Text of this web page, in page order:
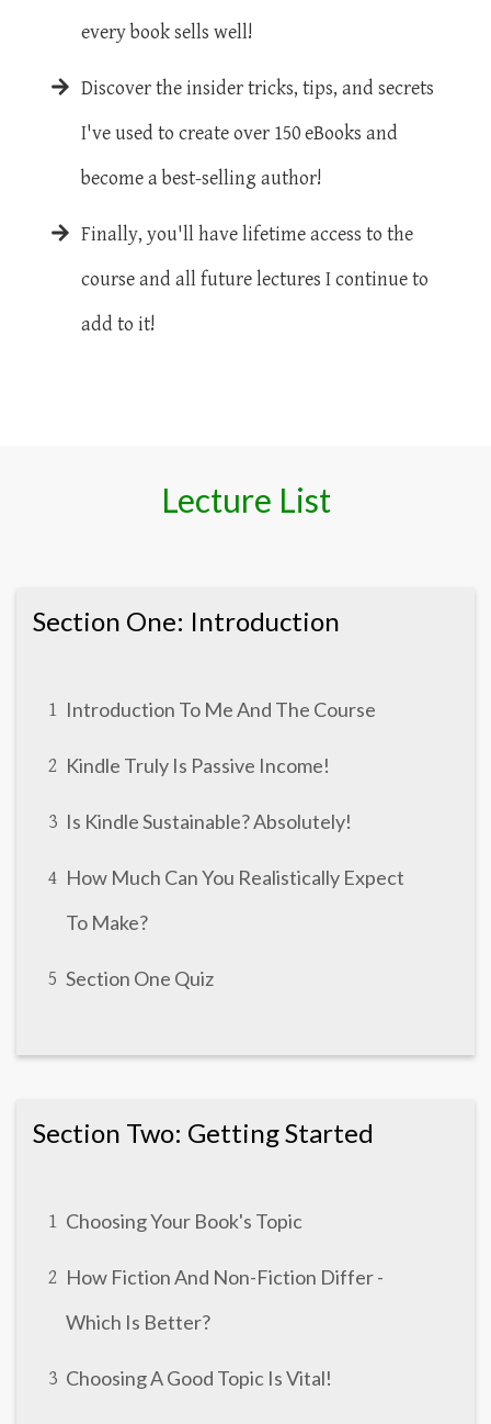
every book sells well!
Discover the insider tricks, tips, and secrets
I've used to create over 150 eBooks and
become a best-selling author!
Finally, you'll have lifetime access to the
course and all future lectures I continue to
add to it!
Lecture List
Section One: Introduction
1 Introduction To Me And The Course
2 Kindle Truly Is Passive Income!
3 Is Kindle Sustainable? Absolutely!
4 How Much Can You Realistically Expect
To Make?
5 Section One Quiz
Section Two: Getting Started
1 Choosing Your Book's Topic
2 How Fiction And Non-Fiction Differ -
Which Is Better?
3 Choosing A Good Topic Is Vital!